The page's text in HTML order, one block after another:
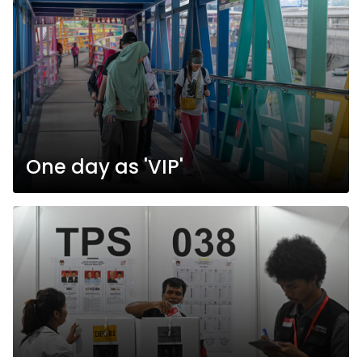
One day as 'VIP'